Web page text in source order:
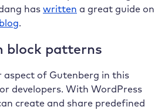
has written a great guide on
.
block patterns
aspect of Gutenberg in this
developers. With WordPress
create and share predefined